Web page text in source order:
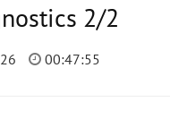
2/2
00:47:55